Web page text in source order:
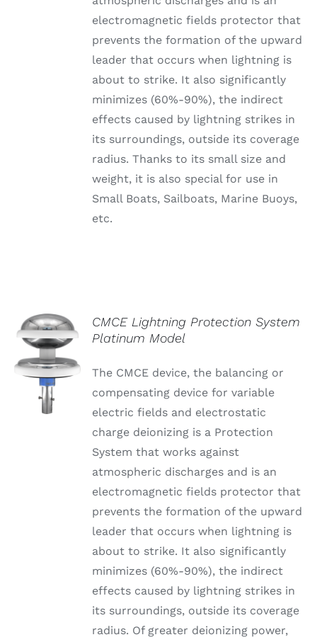
electromagnetic fields protector that
prevents the formation of the upward
leader that occurs when lightning is
about to strike. It also significantly
minimizes (60%-90%), the indirect
effects caused by lightning strikes in
its surroundings, outside its coverage
radius. Thanks to its small size and
weight, it is also special for use in
Small Boats, Sailboats, Marine Buoys,
etc.
CMCE Lightning Protection System
Platinum Model
The CMCE device, the balancing or
compensating device for variable
electric fields and electrostatic
charge deionizing is a Protection
System that works against
atmospheric discharges and is an
electromagnetic fields protector that
prevents the formation of the upward
leader that occurs when lightning is
about to strike. It also significantly
minimizes (60%-90%), the indirect
effects caused by lightning strikes in
its surroundings, outside its coverage
radius. Of greater deionizing power,